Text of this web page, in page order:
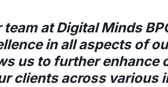
team at Digital Minds
in all aspects of
us to further enhance
clients across various